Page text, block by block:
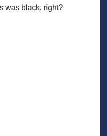
was black, right?